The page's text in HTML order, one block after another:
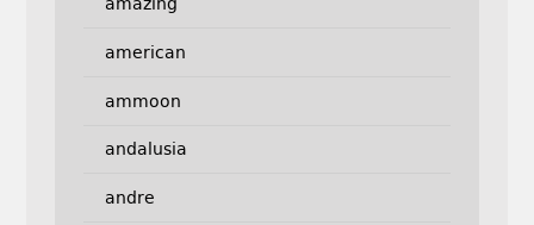
amazing
american
ammoon
andalusia
andre